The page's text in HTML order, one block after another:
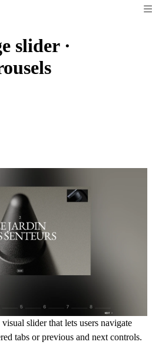
slider·
slider that lets users navigate
tabs or previous and next controls.